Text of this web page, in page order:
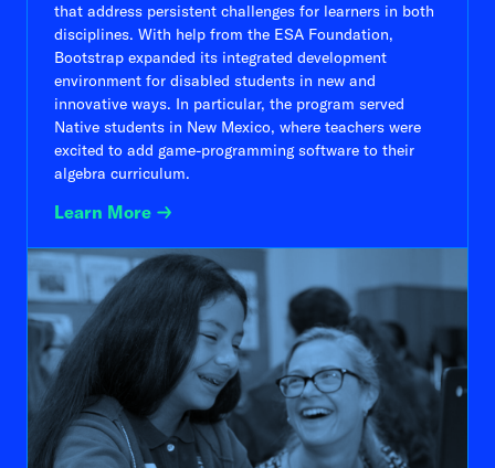
that address persistent challenges for learners in both
disciplines. With help from the ESA Foundation,
Bootstrap expanded its integrated development
environment for disabled students in new and
innovative ways. In particular, the program served
Native students in New Mexico, where teachers were
excited to add game-programming software to their
algebra curriculum.
Learn More